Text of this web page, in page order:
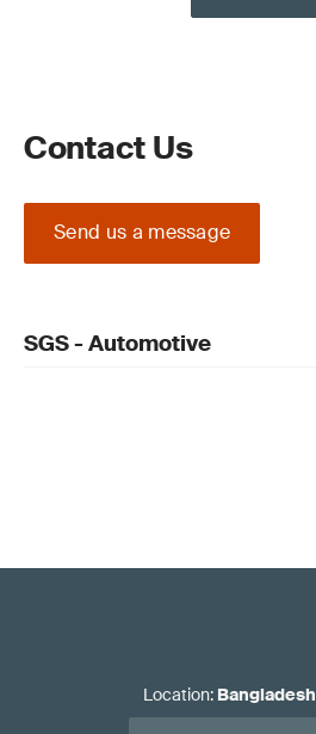
Contact Us
Send us a message
SGS - Automotive
Location: Bangladesh